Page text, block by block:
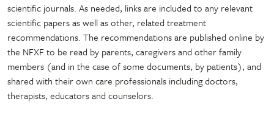
scientific journals. As needed, links are included to any relevant
scientific papers as well as other, related treatment
recommendations. The recommendations are published online by
the NFXF to be read by parents, caregivers and other family
members (and in the case of some documents, by patients), and
shared with their own care professionals including doctors,
therapists, educators and counselors.